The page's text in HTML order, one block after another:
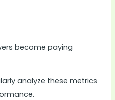
become paying
analyze these metrics